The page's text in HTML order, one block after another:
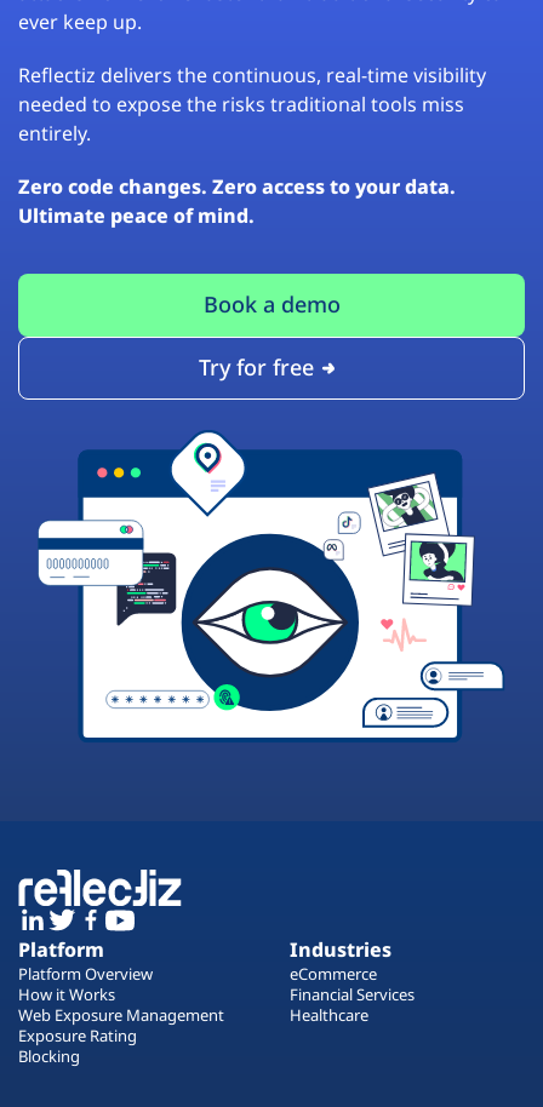
ever keep up.
Reflectiz delivers the continuous, real-time visibility
needed to expose the risks traditional tools miss
entirely.
Zero code changes. Zero access to your data.
Ultimate peace of mind.
Book a demo
Try for free
Platform
Platform Overview
How it Works
Web Exposure Management
Exposure Rating
Blocking
Industries
eCommerce
Financial Services
Healthcare